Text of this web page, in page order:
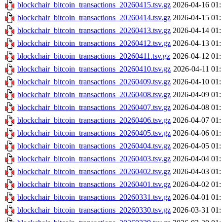
blockchair_bitcoin_transactions_20260415.tsv.gz 2026-04-16
blockchair_bitcoin_transactions_20260414.tsv.gz 2026-04-15
blockchair_bitcoin_transactions_20260413.tsv.gz 2026-04-14
blockchair_bitcoin_transactions_20260412.tsv.gz 2026-04-13
blockchair_bitcoin_transactions_20260411.tsv.gz 2026-04-12
blockchair_bitcoin_transactions_20260410.tsv.gz 2026-04-11
blockchair_bitcoin_transactions_20260409.tsv.gz 2026-04-10
blockchair_bitcoin_transactions_20260408.tsv.gz 2026-04-09
blockchair_bitcoin_transactions_20260407.tsv.gz 2026-04-08
blockchair_bitcoin_transactions_20260406.tsv.gz 2026-04-07
blockchair_bitcoin_transactions_20260405.tsv.gz 2026-04-06
blockchair_bitcoin_transactions_20260404.tsv.gz 2026-04-05
blockchair_bitcoin_transactions_20260403.tsv.gz 2026-04-04
blockchair_bitcoin_transactions_20260402.tsv.gz 2026-04-03
blockchair_bitcoin_transactions_20260401.tsv.gz 2026-04-02
blockchair_bitcoin_transactions_20260331.tsv.gz 2026-04-01
blockchair_bitcoin_transactions_20260330.tsv.gz 2026-03-31